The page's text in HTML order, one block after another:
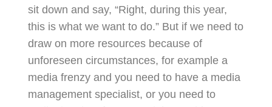
sit down and say, “Right, during this year,
this is what we want to do.” But if we need to
draw on more resources because of
unforeseen circumstances, for example a
media frenzy and you need to have a media
management specialist, or you need to